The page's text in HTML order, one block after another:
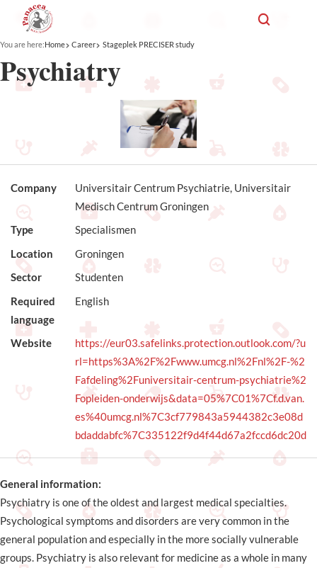
You are here:Home Career Stageplek PRECISER study
Psychiatry
Company
Universitair Centrum Psychiatrie, Universitair
Medisch Centrum Groningen
Type
Specialismen
Location
Groningen
Sector
Studenten
Required
language
English
Website
https://eur03.safelinks.protection.outlook.com/?u
rl=https%3A%2F%2Fwww.umcg.nl%2Fnl%2F-%2
Fafdeling%2Funiversitair-centrum-psychiatrie%2
Fopleiden-onderwijs&data=05%7C01%7Cf.d.van.
es%40umcg.nl%7C3cf779843a5944382c3e08d
bdaddabfc%7C335122f9d4f44d67a2fccd6dc20d
General information:
Psychiatry is one of the oldest and largest medical specialties.
Psychological symptoms and disorders are very common in the
general population and especially in the more socially vulnerable
groups. Psychiatry is also relevant for medicine as a whole in many